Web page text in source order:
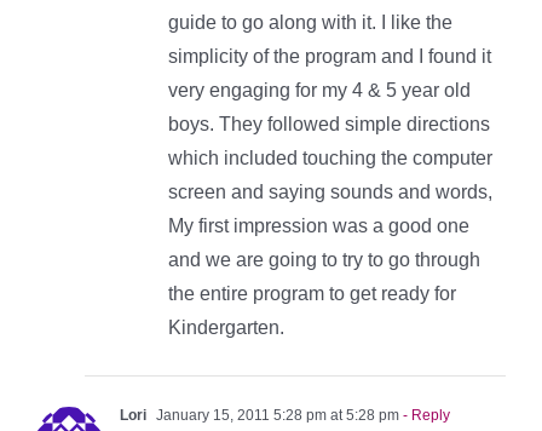
guide to go along with it. I like the
simplicity of the program and I found it
very engaging for my 4 & 5 year old
boys. They followed simple directions
which included touching the computer
screen and saying sounds and words,
My first impression was a good one
and we are going to try to go through
the entire program to get ready for
Kindergarten.
Lori January 15, 2011 5:28 pm at 5:28 pm - Reply